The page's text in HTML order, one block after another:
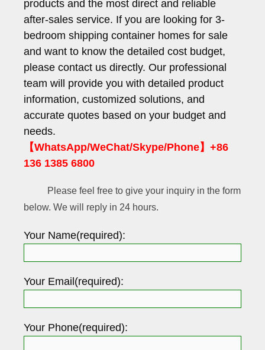
products and the most direct and reliable
after-sales service. If you are looking for 3-
bedroom shipping container homes for sale
and want to know the detailed cost budget,
please contact us directly. Our professional
team will provide you with detailed product
information, customized solutions, and
accurate quotes based on your budget and
needs.
【WhatsApp/WeChat/Skype/Phone】+86
136 1385 6800
Please feel free to give your inquiry in the form
below. We will reply in 24 hours.
Your Name(required):
Your Email(required):
Your Phone(required):